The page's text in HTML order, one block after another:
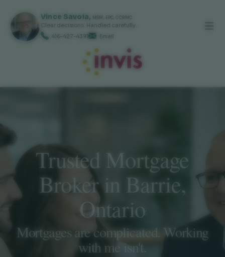
Vince Savoia,
Clear decisions. Handled carefully.
416-427-4391
Email
Trusted Mortgage
Broker in Barrie,
Ontario
Mortgages are complicated. Working
with me isn't.